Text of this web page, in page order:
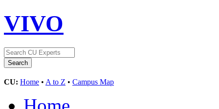
VIVO
CU: Home • A to Z • Campus Map